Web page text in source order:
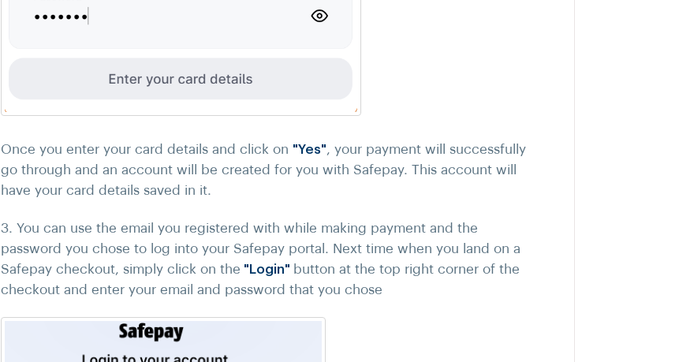
Once you enter your card details and click on "Yes", your payment will successfully
go through and an account will be created for you with Safepay. This account will
have your card details saved in it.
3. You can use the email you registered with while making payment and the
password you chose to log into your Safepay portal. Next time when you land on a
Safepay checkout, simply click on the "Login" button at the top right corner of the
checkout and enter your email and password that you chose